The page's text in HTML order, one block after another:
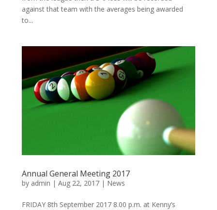
against that team with the averages being awarded
to...
Annual General Meeting 2017
by admin | Aug 22, 2017| News
FRIDAY 8th September 2017 8.00 p.m. at Kenny’s